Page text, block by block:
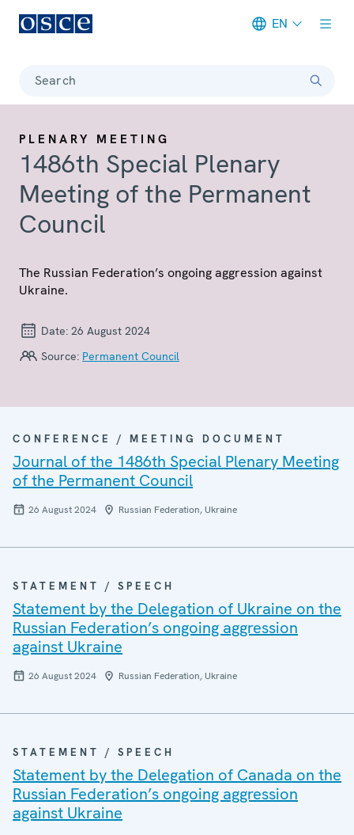
EN
Search
PLENARY MEETING
1486th Special Plenary
Meeting of the Permanent
Council
The Russian Federation’s ongoing aggression against
Ukraine.
Date: 26 August 2024
Source: Permanent Council
CONFERENCE / MEETING DOCUMENT
Journal of the 1486th Special Plenary Meeting
of the Permanent Council
26 August 2024 Russian Federation, Ukraine
STATEMENT / SPEECH
Statement by the Delegation of Ukraine on the
Russian Federation’s ongoing aggression
against Ukraine
26 August 2024 Russian Federation, Ukraine
STATEMENT / SPEECH
Statement by the Delegation of Canada on the
Russian Federation’s ongoing aggression
against Ukraine